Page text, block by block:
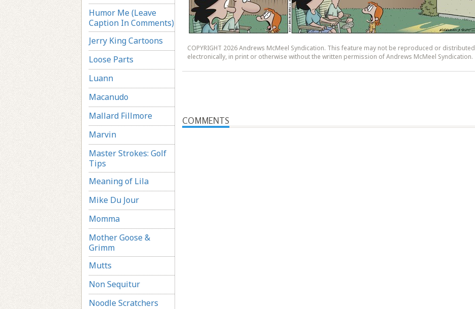
Humor Me (Leave
Caption In Comments)
Jerry King Cartoons
Loose Parts
Luann
Macanudo
Mallard Fillmore
Marvin
Master Strokes: Golf
Tips
Meaning of Lila
Mike Du Jour
Momma
Mother Goose &
Grimm
Mutts
Non Sequitur
Noodle Scratchers
COPYRIGHT 2026 Andrews McMeel Syndication. This feature may not be reproduced or distributed
electronically, in print or otherwise without the written permission of Andrews McMeel Syndication.
COMMENTS